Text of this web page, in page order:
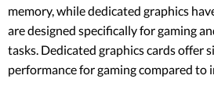
memory, while dedicated graphics
are designed specifically for gaming
tasks. Dedicated graphics cards offer
performance for gaming compared to